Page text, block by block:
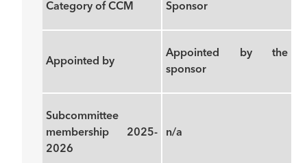
Category of CCM Sponsor
Appointed by
Appointed by the
sponsor
Subcommittee
membership 2025-
2026
n/a